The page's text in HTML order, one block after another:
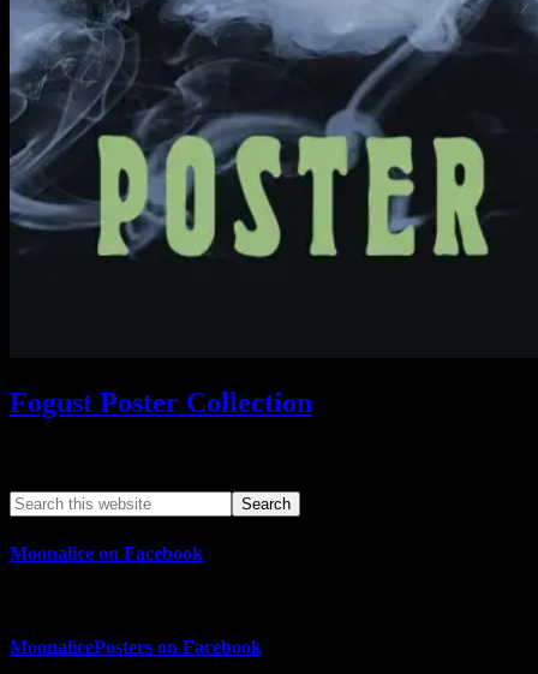
Fogust Poster Collection
Moonalice on Facebook
MoonalicePosters on Facebook